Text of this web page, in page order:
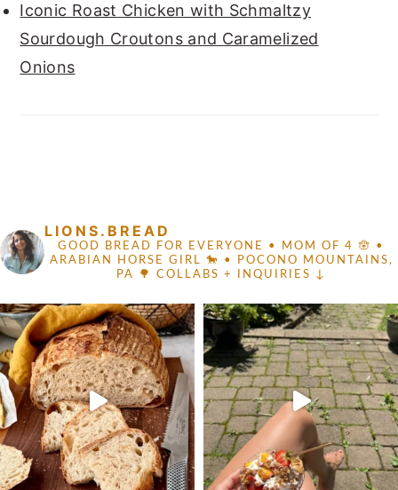
Iconic Roast Chicken with Schmaltzy
Sourdough Croutons and Caramelized
Onions
LIONS.BREAD
GOOD BREAD FOR EVERYONE • MOM OF 4 🪬 •
ARABIAN HORSE GIRL 🐎
• POCONO MOUNTAINS,
PA 🌳
COLLABS + INQUIRIES ↓